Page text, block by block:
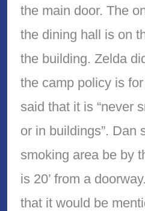
the main door. The
the dining hall is on
the building. Zelda
the camp policy is
said that it is “never
or in buildings”. Dan
smoking area be by
is 20’ from a
that it would be